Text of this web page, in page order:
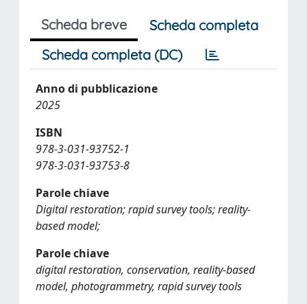
Scheda breve
Scheda completa
Scheda completa (DC)
Anno di pubblicazione
2025
ISBN
978-3-031-93752-1
978-3-031-93753-8
Parole chiave
Digital restoration; rapid survey tools; reality-
based model;
Parole chiave
digital restoration, conservation, reality-based
model, photogrammetry, rapid survey tools